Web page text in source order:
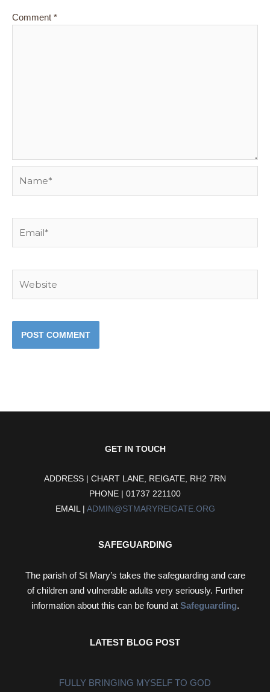
Comment *
GET IN TOUCH
ADDRESS | CHART LANE, REIGATE, RH2 7RN
PHONE | 01737 221100
EMAIL | ADMIN@STMARYREIGATE.ORG
SAFEGUARDING
The parish of St Mary’s takes the safeguarding and care
of children and vulnerable adults very seriously. Further
information about this can be found at Safeguarding.
LATEST BLOG POST
FULLY BRINGING MYSELF TO GOD